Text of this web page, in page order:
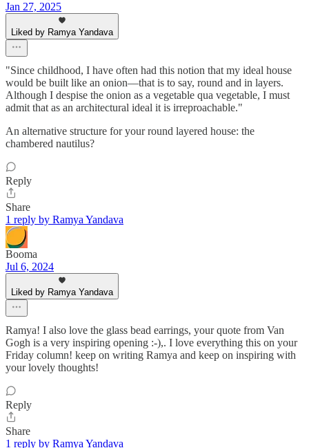
Jan 27, 2025
Liked by Ramya Yandava
"Since childhood, I have often had this notion that my ideal house
would be built like an onion—that is to say, round and in layers.
Although I despise the onion as a vegetable qua vegetable, I must
admit that as an architectural ideal it is irreproachable."
An alternative structure for your round layered house: the
chambered nautilus?
Reply
Share
1 reply by Ramya Yandava
Booma
Jul 6, 2024
Liked by Ramya Yandava
Ramya! I also love the glass bead earrings, your quote from Van
Gogh is a very inspiring opening :-),. I love everything this on your
Friday column! keep on writing Ramya and keep on inspiring with
your lovely thoughts!
Reply
Share
1 reply by Ramya Yandava